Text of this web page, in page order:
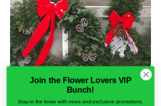
Join the Flower Lovers VIP
Bunch!
Stay in the know with news and exclusive promotions.